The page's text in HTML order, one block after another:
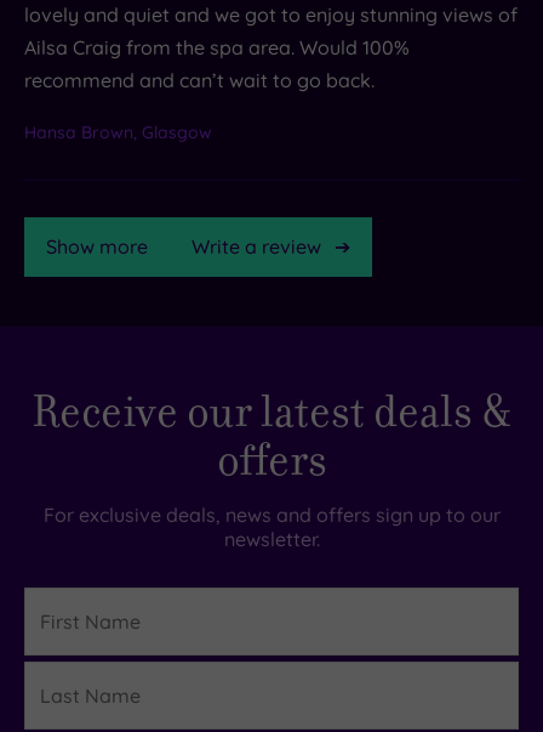
lovely and quiet and we got to enjoy stunning views of
Ailsa Craig from the spa area. Would 100%
recommend and can’t wait to go back.
Hansa Brown, Glasgow
Show more Write a review
Rating
Rating
Based
reviews
Receive our latest deals &
offers
For exclusive deals, news and offers sign up to our
newsletter.
Name
Name